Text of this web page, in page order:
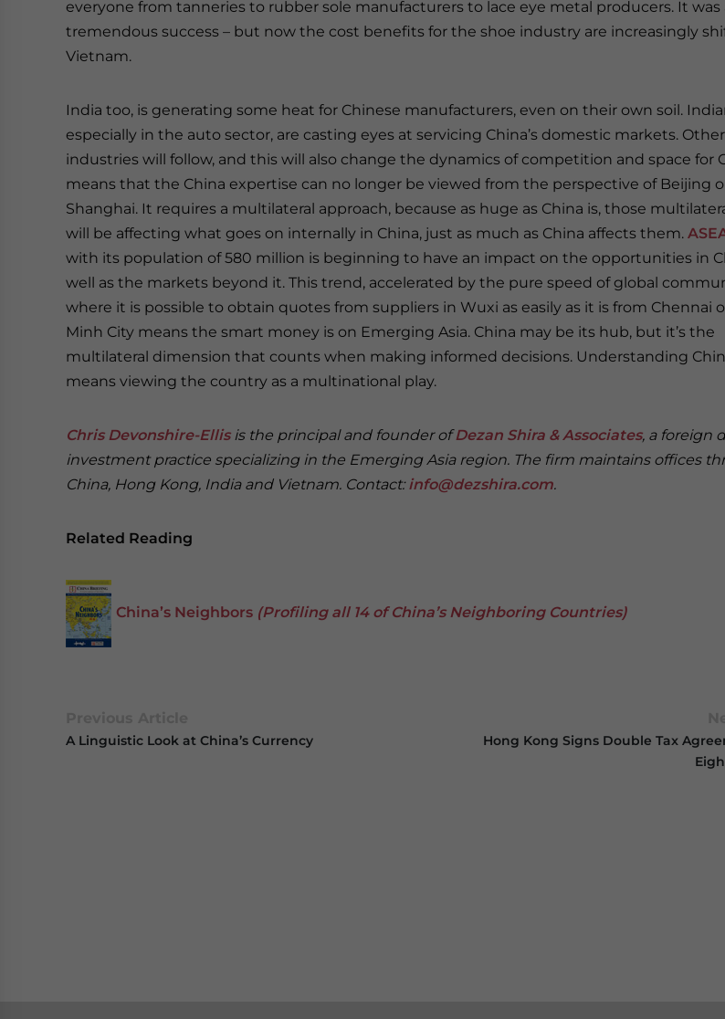
everyone from tanneries to rubber sole manufacturers to lace eye metal producers. It was
tremendous success – but now the cost benefits for the shoe industry are increasingly
Vietnam.
India too, is generating some heat for Chinese manufacturers, even on their own soil.
especially in the auto sector, are casting eyes at servicing China’s domestic markets. Other
industries will follow, and this will also change the dynamics of competition and space for
means that the China expertise can no longer be viewed from the perspective of Beijing
Shanghai. It requires a multilateral approach, because as huge as China is, those
will be affecting what goes on internally in China, just as much as China affects them.
with its population of 580 million is beginning to have an impact on the opportunities in
well as the markets beyond it. This trend, accelerated by the pure speed of global
where it is possible to obtain quotes from suppliers in Wuxi as easily as it is from Chennai
Minh City means the smart money is on Emerging Asia. China may be its hub, but it’s the
multilateral dimension that counts when making informed decisions. Understanding
means viewing the country as a multinational play.
Chris Devonshire-Ellisis the principal and founder ofDezan Shira & Associates, a foreign
investment practice specializing in the Emerging Asia region. The firm maintains offices
China, Hong Kong, India and Vietnam. Contact:info@dezshira.com.
Related Reading
China’s Neighbors (Profiling all 14 of China’s Neighboring Countries)
A Linguistic Look at China’s Currency
Hong Kong Signs Double Tax